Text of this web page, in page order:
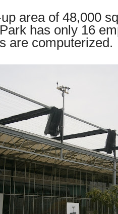
area of 48,000
has only 16
are computerized.